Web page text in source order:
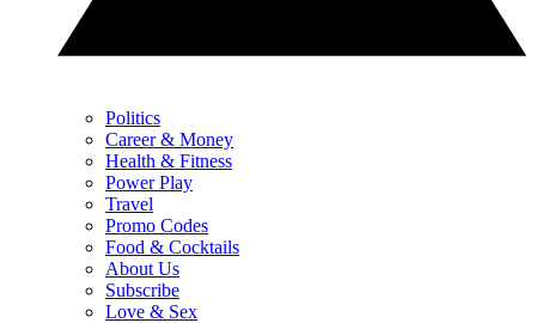
Politics
Career & Money
Health & Fitness
Power Play
Travel
Promo Codes
Food & Cocktails
About Us
Subscribe
Love & Sex